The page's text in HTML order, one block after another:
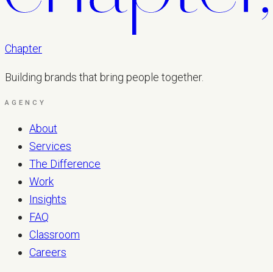
Chapter
Building brands that bring people together.
AGENCY
About
Services
The Difference
Work
Insights
FAQ
Classroom
Careers